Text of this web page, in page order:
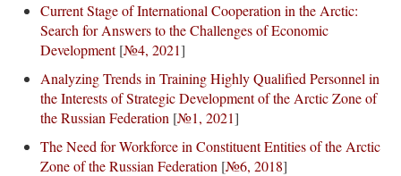
Current Stage of International Cooperation in the Arctic:
Search for Answers to the Challenges of Economic
Development[№4, 2021]
Analyzing Trends in Training Highly Qualified Personnel in
the Interests of Strategic Development of the Arctic Zone of
the Russian Federation [№1, 2021]
The Need for Workforce in Constituent Entities of the Arctic
Zone of the Russian Federation [№6, 2018]